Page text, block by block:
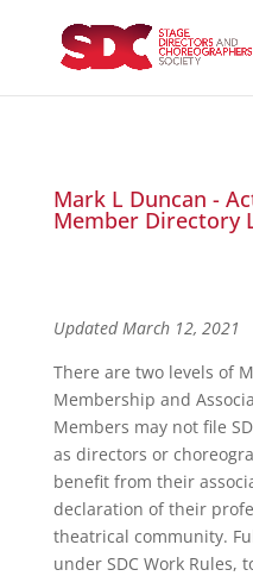
Mark L Duncan -
Member Directory
Updated March 12, 2021
There are two levels of
Membership and
Members may not file
as directors or
benefit from their
declaration of their
theatrical community.
under SDC Work Rules,